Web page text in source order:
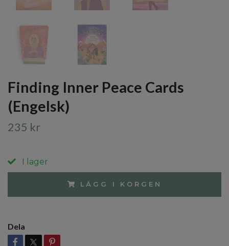
Finding Inner Peace Cards
(Engelsk)
235 kr
I lager
LÄGG I KORGEN
Dela